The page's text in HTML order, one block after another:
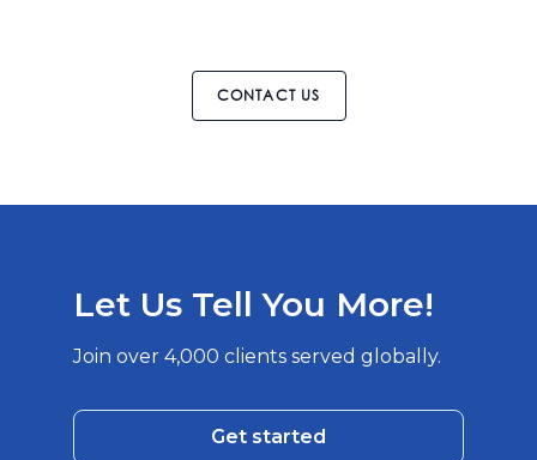
CONTACT US
Let Us Tell You More!
Join over 4,000 clients served globally.
Get started